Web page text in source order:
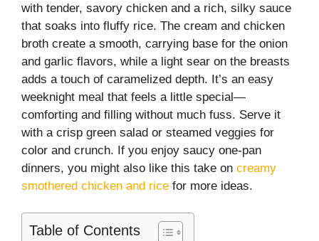
with tender, savory chicken and a rich, silky sauce
that soaks into fluffy rice. The cream and chicken
broth create a smooth, carrying base for the onion
and garlic flavors, while a light sear on the breasts
adds a touch of caramelized depth. It’s an easy
weeknight meal that feels a little special—
comforting and filling without much fuss. Serve it
with a crisp green salad or steamed veggies for
color and crunch. If you enjoy saucy one-pan
dinners, you might also like this take on creamy
smothered chicken and rice for more ideas.
Table of Contents